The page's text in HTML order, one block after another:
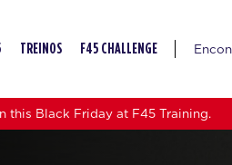
TREINOS F45 CHALLENGE
this Black Friday at F45 Training.